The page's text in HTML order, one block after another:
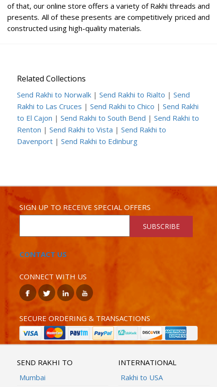
of that, our online store offers a variety of Rakhi threads and
presents. All of these presents are competitively priced and
constructed using high-quality materials.
Related Collections
Send Rakhi to Norwalk | Send Rakhi to Rialto | Send
Rakhi to Las Cruces | Send Rakhi to Chico | Send Rakhi
to El Cajon | Send Rakhi to South Bend | Send Rakhi to
Renton | Send Rakhi to Vista | Send Rakhi to
Davenport | Send Rakhi to Edinburg
SIGN UP TO RECEIVE SPECIAL OFFERS
SUBSCRIBE
CONTACT US
CONNECT WITH US
SECURE ORDERING & TRANSACTIONS
SEND RAKHI TO
Mumbai
INTERNATIONAL
Rakhi to USA